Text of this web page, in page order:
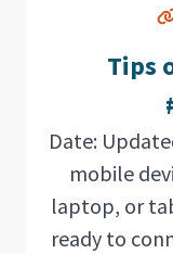
Tips
Date:
mobile
laptop, or
ready to